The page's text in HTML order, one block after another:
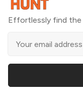
Effortlessly find